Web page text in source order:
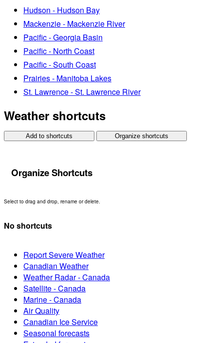
Hudson - Hudson Bay
Mackenzie - Mackenzie River
Pacific - Georgia Basin
Pacific - North Coast
Pacific - South Coast
Prairies - Manitoba Lakes
St. Lawrence - St. Lawrence River
Weather shortcuts
Add to shortcuts Organize shortcuts
Organize Shortcuts
Select to drag and drop, rename or delete.
No shortcuts
Report Severe Weather
Canadian Weather
Weather Radar - Canada
Satellite - Canada
Marine - Canada
Air Quality
Canadian Ice Service
Seasonal forecasts